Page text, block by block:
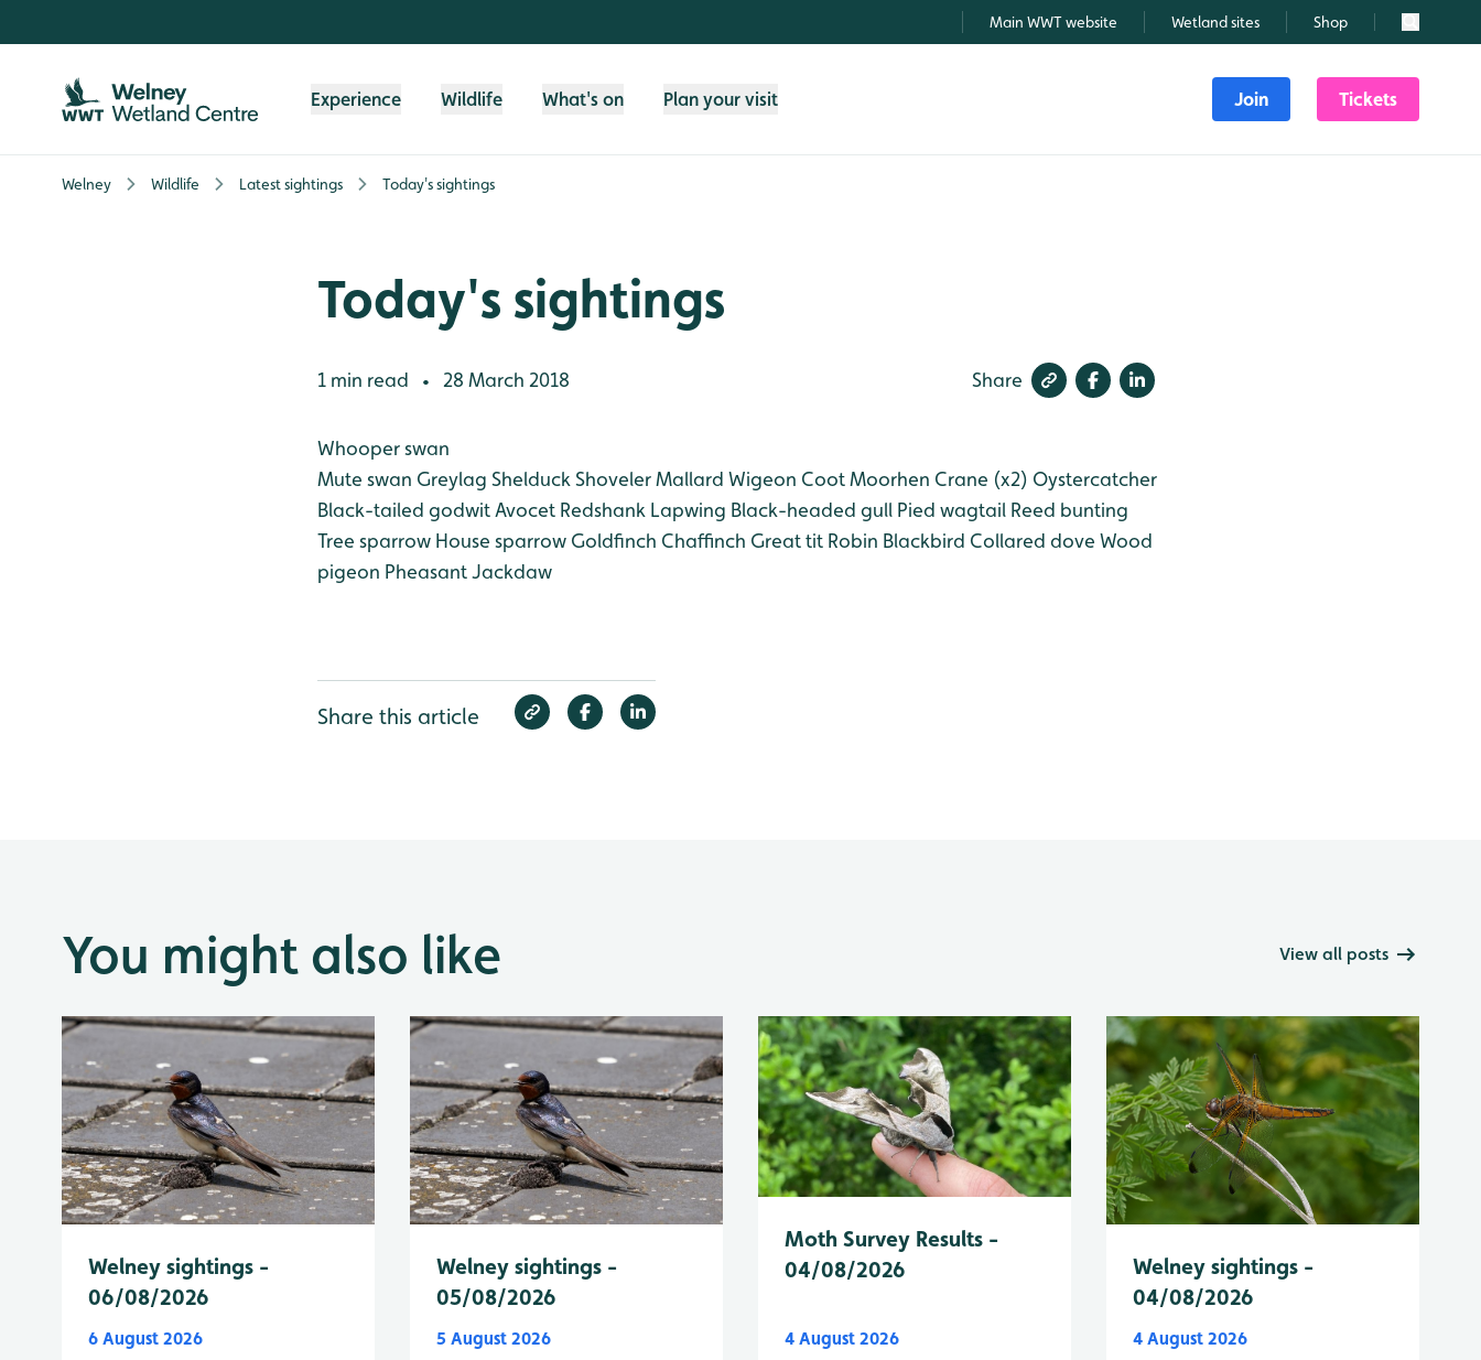
Main WWT website Wetland sites Shop Search
Experience Wildlife What's on Plan your visit Join Tickets
Welney Wildlife Latest sightings Today's sightings
Today's sightings
1 min read • 28 March 2018 Share
Whooper swan
Mute swan Greylag Shelduck ShovelerMallard Wigeon CootMoorhen Crane (x2) Oystercatcher
Black-tailed godwit Avocet Redshank Lapwing Black-headed gull Pied wagtail Reed bunting
Tree sparrow House sparrow Goldfinch Chaffinch Great tit Robin Blackbird Collared dove Wood
pigeon PheasantJackdaw
Share this article
You might also like View all posts
Welney sightings -
06/08/2026
6 August 2026
Welney sightings -
05/08/2026
5 August 2026
Moth Survey Results -
04/08/2026
4 August 2026
Welney sightings -
04/08/2026
4 August 2026